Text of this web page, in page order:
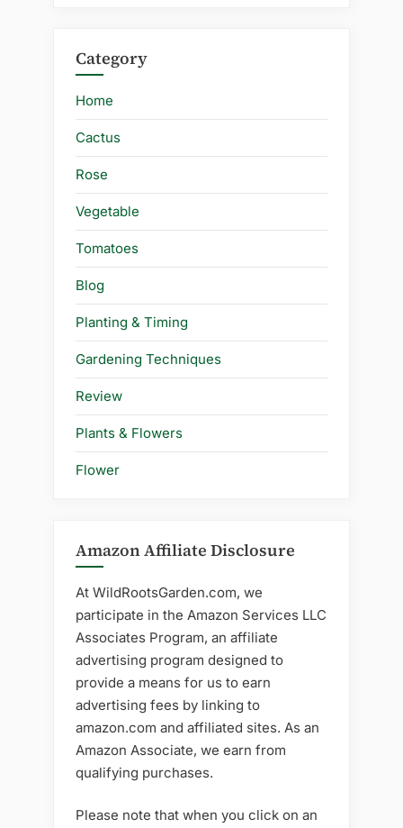
Category
Home
Cactus
Rose
Vegetable
Tomatoes
Blog
Planting & Timing
Gardening Techniques
Review
Plants & Flowers
Flower
Amazon Affiliate Disclosure
At WildRootsGarden.com, we
participate in the Amazon Services LLC
Associates Program, an affiliate
advertising program designed to
provide a means for us to earn
advertising fees by linking to
amazon.com and affiliated sites. As an
Amazon Associate, we earn from
qualifying purchases.
Please note that when you click on an